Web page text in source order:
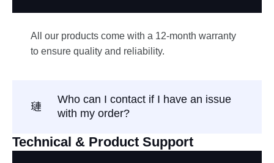
All our products come with a 12-month warranty
to ensure quality and reliability.
Who can I contact if I have an issue
with my order?
Technical & Product Support